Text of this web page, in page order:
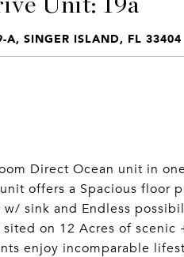
Unit: 19a
SINGER ISLAND, FL 33404
Direct Ocean unit in
offers a Spacious floor
sink and Endless
sited on 12 Acres of
enjoy incomparable